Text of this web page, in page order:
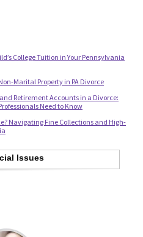
College Tuition in Your Pennsylvania
Marital Property in PA Divorce
Retirement Accounts in a Divorce:
Need to Know
Navigating Fine Collections and High-
Issues